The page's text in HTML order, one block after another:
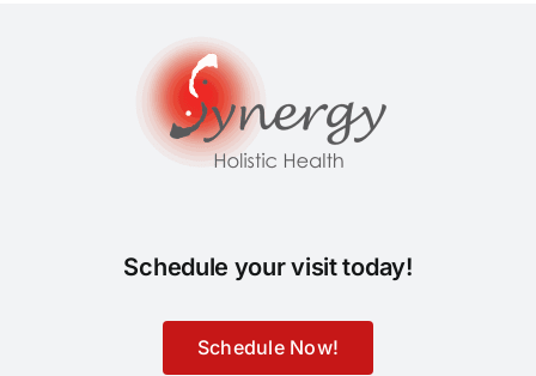
Schedule your visit today!
Schedule Now!